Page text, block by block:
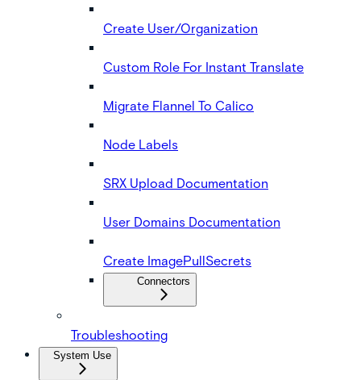
Create User/Organization
Custom Role For Instant Translate
Migrate Flannel To Calico
Node Labels
SRX Upload Documentation
User Domains Documentation
Create ImagePullSecrets
Connectors
Troubleshooting
System Use